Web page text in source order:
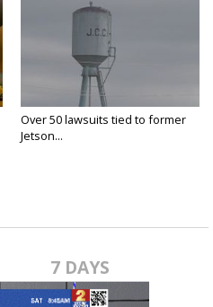
Over 50 lawsuits tied to former
Jetson...
7 DAYS